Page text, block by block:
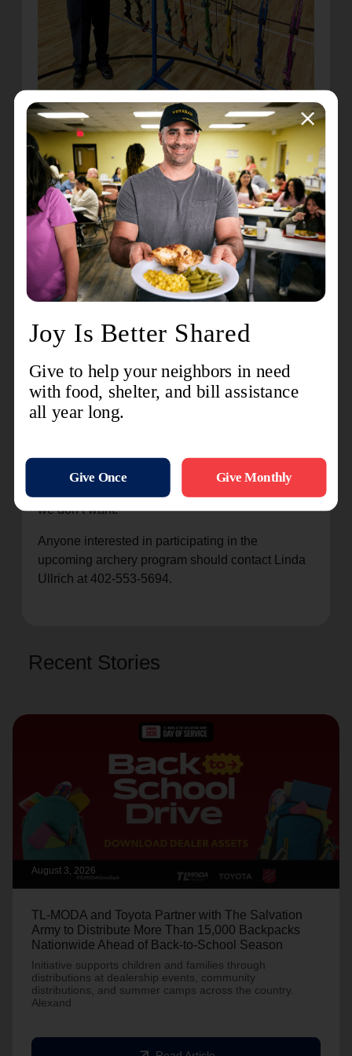
Once they complete the beginner class, Martsolf
is hoping to offer subsequent intermediate and
advanced classes to those students. He’s also
planning to teach individuals to become
instructors to expand the offerings to more people.
He added that this isn’t just for kids or even
individuals.
“In Kansas, I had a family that did the archery
class together, and it proved amazing for them,”
dysfunctional, but spending time together learning
and practicing archery helped them become a
stronger family unit.
“I want everyone who participates to understand
that archery is an Olympic sport and something
don’t take archery seriously, there can be some
serious injuries, and that’s obviously something
we don’t want.”
Anyone interested in participating in the
upcoming archery program should contact Linda
Ullrich at 402-553-5694.
Recent Stories
August 3, 2026
TL-MODA and Toyota Partner with The Salvation
Army to Distribute More Than 15,000 Backpacks
Nationwide Ahead of Back-to-School Season
Initiative supports children and families through
distributions at dealership events, community
distributions, and summer camps across the country.
Alexand